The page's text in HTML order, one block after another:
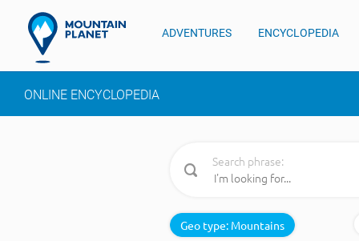
ADVENTURES ENCYCLOPEDIA
ONLINE ENCYCLOPEDIA
Search phrase:
Geo type: Mountains